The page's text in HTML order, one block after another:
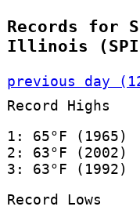
Records for
Illinois
previous day
Record Highs
1: 65°F (1965)
2: 63°F (2002)
3: 63°F (1992)
Record Lows